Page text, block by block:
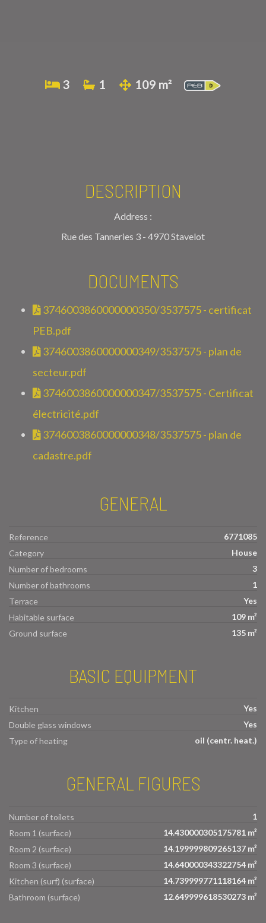
3 1 109 m²
DESCRIPTION
Address :
Rue des Tanneries 3 - 4970 Stavelot
DOCUMENTS
3746003860000000350/3537575 - certificat
PEB.pdf
3746003860000000349/3537575 - plan de
secteur.pdf
3746003860000000347/3537575 - Certificat
électricité.pdf
3746003860000000348/3537575 - plan de
cadastre.pdf
GENERAL
Reference
6771085
Category
House
Number of bedrooms
3
Number of bathrooms
1
Terrace
Yes
Habitable surface
109 m²
Ground surface
135 m²
BASIC EQUIPMENT
Kitchen
Yes
Double glass windows
Yes
Type of heating
oil (centr. heat.)
GENERAL FIGURES
Number of toilets
1
Room 1 (surface)
14.430000305175781 m²
Room 2 (surface)
14.199999809265137 m²
Room 3 (surface)
14.640000343322754 m²
Kitchen (surf) (surface)
14.739999771118164 m²
Bathroom (surface)
12.649999618530273 m²